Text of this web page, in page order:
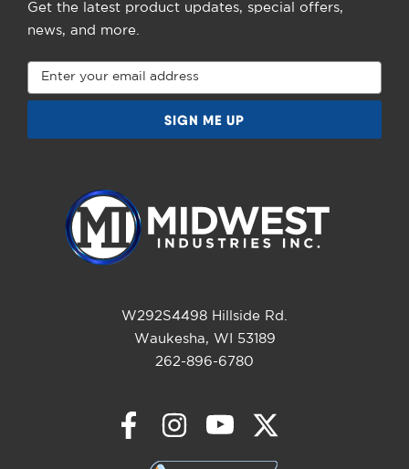
Get the latest product updates, special offers,
news, and more.
Email
Address
W292S4498 Hillside Rd.
Waukesha, WI 53189
262-896-6780